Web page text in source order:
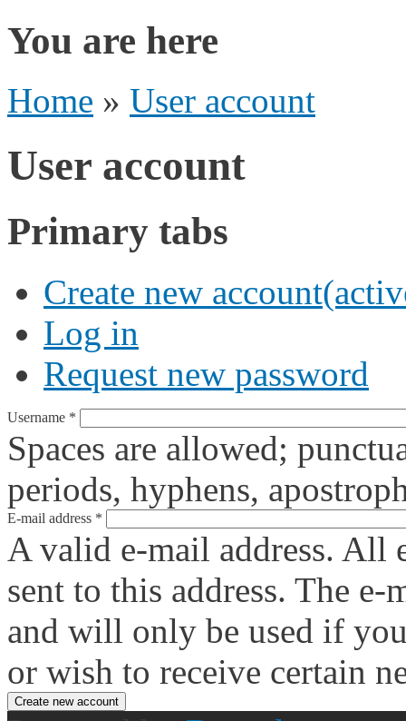
You are here
Home » User account
User account
Primary tabs
Create new account
Log in
Request new password
Username *
Spaces are allowed;
periods, hyphens,
E-mail address *
A valid e-mail address. All
sent to this address. The
and will only be used if
or wish to receive certain